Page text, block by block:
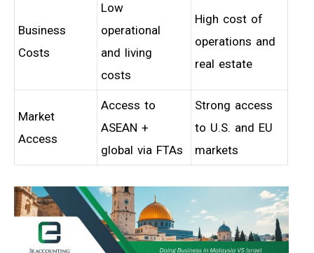
Business
Costs
Low
operational
and living
costs
High cost of
operations and
real estate
Market
Access
Access to
ASEAN +
global via FTAs
Strong access
to U.S. and EU
markets